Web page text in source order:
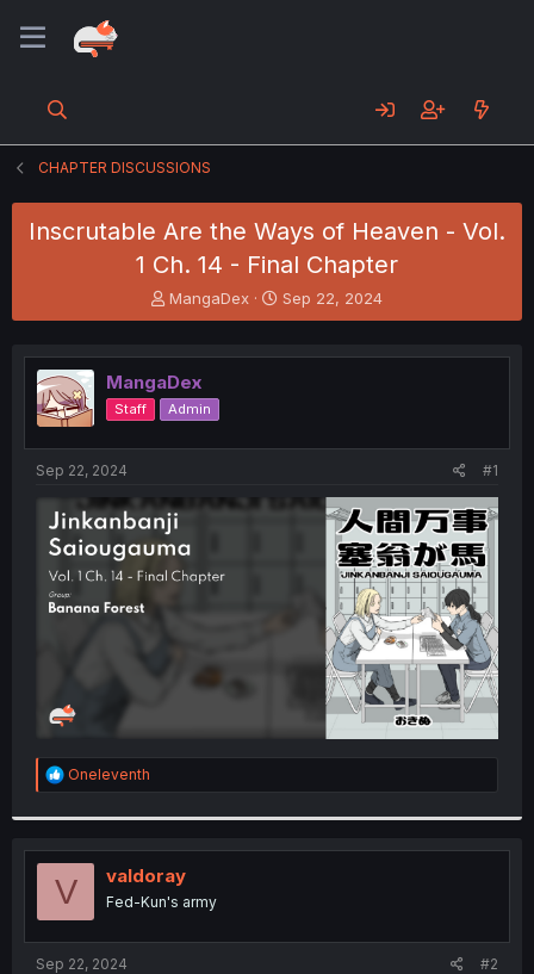
CHAPTER DISCUSSIONS
Inscrutable Are the Ways of Heaven - Vol.
1 Ch. 14 - Final Chapter
T
h
e
a
d
s
t
t
e
r
MangaDex
S
t
r
t
Sep 22, 2024
MangaDex
Staff Admin
Sep 22, 2024 #1
R
e
t
i
o
n
s
:
Oneleventh
V valdoray
Fed-Kun's army
Sep 22, 2024 #2